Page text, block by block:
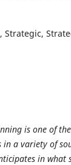
Strategic,
is one of
a variety of
in what